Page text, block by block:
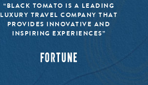
“BLACK TOMATO IS A LEADING
LUXURY TRAVEL COMPANY THAT
PROVIDES INNOVATIVE AND
INSPIRING EXPERIENCES”